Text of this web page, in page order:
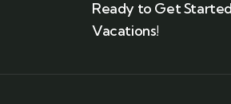
Ready to Get
Vacations!